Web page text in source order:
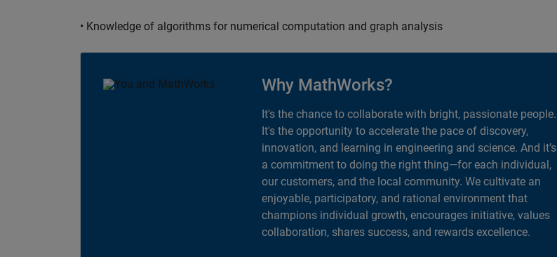
• Knowledge of algorithms for numerical computation and graph analysis
Why MathWorks?
It's the chance to collaborate with bright, passionate people.
It's the opportunity to accelerate the pace of discovery,
innovation, and learning in engineering and science. And it’s
a commitment to doing the right thing—for each individual,
our customers, and the local community. We cultivate an
enjoyable, participatory, and rational environment that
champions individual growth, encourages initiative, values
collaboration, shares success, and rewards excellence.